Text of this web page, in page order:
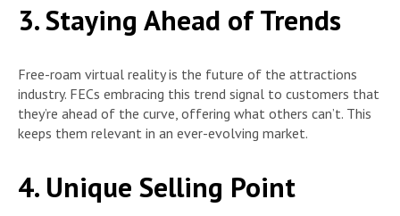
3. Staying Ahead of Trends
Free-roam virtual reality is the future of the attractions
industry. FECs embracing this trend signal to customers that
they’re ahead of the curve, offering what others can’t. This
keeps them relevant in an ever-evolving market.
4. Unique Selling Point